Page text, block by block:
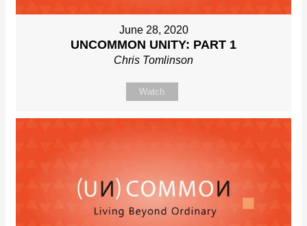
June 28, 2020
UNCOMMON UNITY: PART 1
Chris Tomlinson
Watch